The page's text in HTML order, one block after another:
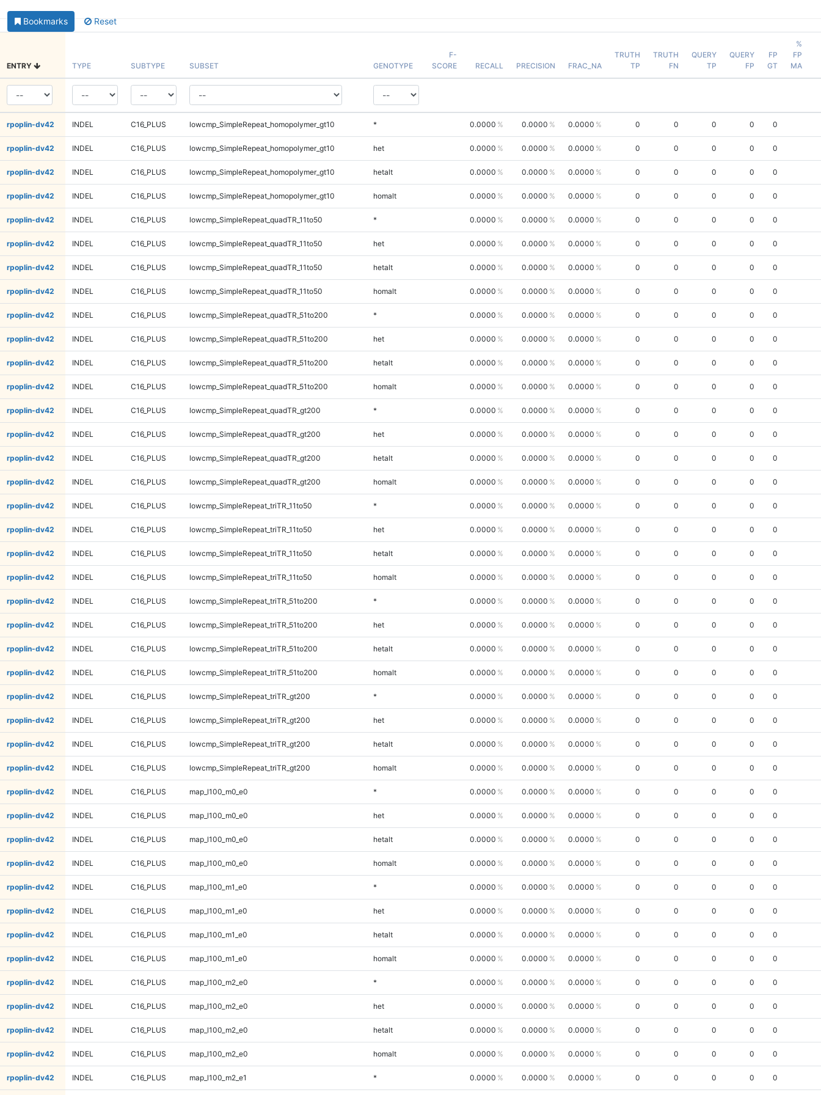
Bookmarks Reset
ENTRY TYPE SUBTYPE SUBSET GENOTYPE
F-
SCORE
RECALL PRECISION FRAC_NA
TRUTH
TP
TRUTH
FN
QUERY
TP
QUERY
FP
FP
GT
%
FP
MA
rpoplin-dv42 INDEL C16_PLUS lowcmp_SimpleRepeat_homopolymer_gt10 * 0.0000 0.0000 0.0000 0 0 0 0 0
rpoplin-dv42 INDEL C16_PLUS lowcmp_SimpleRepeat_homopolymer_gt10 het 0.0000 0.0000 0.0000 0 0 0 0 0
rpoplin-dv42 INDEL C16_PLUS lowcmp_SimpleRepeat_homopolymer_gt10 hetalt 0.0000 0.0000 0.0000 0 0 0 0 0
rpoplin-dv42 INDEL C16_PLUS lowcmp_SimpleRepeat_homopolymer_gt10 homalt 0.0000 0.0000 0.0000 0 0 0 0 0
rpoplin-dv42 INDEL C16_PLUS lowcmp_SimpleRepeat_quadTR_11to50 * 0.0000 0.0000 0.0000 0 0 0 0 0
rpoplin-dv42 INDEL C16_PLUS lowcmp_SimpleRepeat_quadTR_11to50 het 0.0000 0.0000 0.0000 0 0 0 0 0
rpoplin-dv42 INDEL C16_PLUS lowcmp_SimpleRepeat_quadTR_11to50 hetalt 0.0000 0.0000 0.0000 0 0 0 0 0
rpoplin-dv42 INDEL C16_PLUS lowcmp_SimpleRepeat_quadTR_11to50 homalt 0.0000 0.0000 0.0000 0 0 0 0 0
rpoplin-dv42 INDEL C16_PLUS lowcmp_SimpleRepeat_quadTR_51to200 * 0.0000 0.0000 0.0000 0 0 0 0 0
rpoplin-dv42 INDEL C16_PLUS lowcmp_SimpleRepeat_quadTR_51to200 het 0.0000 0.0000 0.0000 0 0 0 0 0
rpoplin-dv42 INDEL C16_PLUS lowcmp_SimpleRepeat_quadTR_51to200 hetalt 0.0000 0.0000 0.0000 0 0 0 0 0
rpoplin-dv42 INDEL C16_PLUS lowcmp_SimpleRepeat_quadTR_51to200 homalt 0.0000 0.0000 0.0000 0 0 0 0 0
rpoplin-dv42 INDEL C16_PLUS lowcmp_SimpleRepeat_quadTR_gt200 * 0.0000 0.0000 0.0000 0 0 0 0 0
rpoplin-dv42 INDEL C16_PLUS lowcmp_SimpleRepeat_quadTR_gt200 het 0.0000 0.0000 0.0000 0 0 0 0 0
rpoplin-dv42 INDEL C16_PLUS lowcmp_SimpleRepeat_quadTR_gt200 hetalt 0.0000 0.0000 0.0000 0 0 0 0 0
rpoplin-dv42 INDEL C16_PLUS lowcmp_SimpleRepeat_quadTR_gt200 homalt 0.0000 0.0000 0.0000 0 0 0 0 0
rpoplin-dv42 INDEL C16_PLUS lowcmp_SimpleRepeat_triTR_11to50 * 0.0000 0.0000 0.0000 0 0 0 0 0
rpoplin-dv42 INDEL C16_PLUS lowcmp_SimpleRepeat_triTR_11to50 het 0.0000 0.0000 0.0000 0 0 0 0 0
rpoplin-dv42 INDEL C16_PLUS lowcmp_SimpleRepeat_triTR_11to50 hetalt 0.0000 0.0000 0.0000 0 0 0 0 0
rpoplin-dv42 INDEL C16_PLUS lowcmp_SimpleRepeat_triTR_11to50 homalt 0.0000 0.0000 0.0000 0 0 0 0 0
rpoplin-dv42 INDEL C16_PLUS lowcmp_SimpleRepeat_triTR_51to200 * 0.0000 0.0000 0.0000 0 0 0 0 0
rpoplin-dv42 INDEL C16_PLUS lowcmp_SimpleRepeat_triTR_51to200 het 0.0000 0.0000 0.0000 0 0 0 0 0
rpoplin-dv42 INDEL C16_PLUS lowcmp_SimpleRepeat_triTR_51to200 hetalt 0.0000 0.0000 0.0000 0 0 0 0 0
rpoplin-dv42 INDEL C16_PLUS lowcmp_SimpleRepeat_triTR_51to200 homalt 0.0000 0.0000 0.0000 0 0 0 0 0
rpoplin-dv42 INDEL C16_PLUS lowcmp_SimpleRepeat_triTR_gt200 * 0.0000 0.0000 0.0000 0 0 0 0 0
rpoplin-dv42 INDEL C16_PLUS lowcmp_SimpleRepeat_triTR_gt200 het 0.0000 0.0000 0.0000 0 0 0 0 0
rpoplin-dv42 INDEL C16_PLUS lowcmp_SimpleRepeat_triTR_gt200 hetalt 0.0000 0.0000 0.0000 0 0 0 0 0
rpoplin-dv42 INDEL C16_PLUS lowcmp_SimpleRepeat_triTR_gt200 homalt 0.0000 0.0000 0.0000 0 0 0 0 0
rpoplin-dv42 INDEL C16_PLUS map_l100_m0_e0 * 0.0000 0.0000 0.0000 0 0 0 0 0
rpoplin-dv42 INDEL C16_PLUS map_l100_m0_e0 het 0.0000 0.0000 0.0000 0 0 0 0 0
rpoplin-dv42 INDEL C16_PLUS map_l100_m0_e0 hetalt 0.0000 0.0000 0.0000 0 0 0 0 0
rpoplin-dv42 INDEL C16_PLUS map_l100_m0_e0 homalt 0.0000 0.0000 0.0000 0 0 0 0 0
rpoplin-dv42 INDEL C16_PLUS map_l100_m1_e0 * 0.0000 0.0000 0.0000 0 0 0 0 0
rpoplin-dv42 INDEL C16_PLUS map_l100_m1_e0 het 0.0000 0.0000 0.0000 0 0 0 0 0
rpoplin-dv42 INDEL C16_PLUS map_l100_m1_e0 hetalt 0.0000 0.0000 0.0000 0 0 0 0 0
rpoplin-dv42 INDEL C16_PLUS map_l100_m1_e0 homalt 0.0000 0.0000 0.0000 0 0 0 0 0
rpoplin-dv42 INDEL C16_PLUS map_l100_m2_e0 * 0.0000 0.0000 0.0000 0 0 0 0 0
rpoplin-dv42 INDEL C16_PLUS map_l100_m2_e0 het 0.0000 0.0000 0.0000 0 0 0 0 0
rpoplin-dv42 INDEL C16_PLUS map_l100_m2_e0 hetalt 0.0000 0.0000 0.0000 0 0 0 0 0
rpoplin-dv42 INDEL C16_PLUS map_l100_m2_e0 homalt 0.0000 0.0000 0.0000 0 0 0 0 0
rpoplin-dv42 INDEL C16_PLUS map_l100_m2_e1 * 0.0000 0.0000 0.0000 0 0 0 0 0